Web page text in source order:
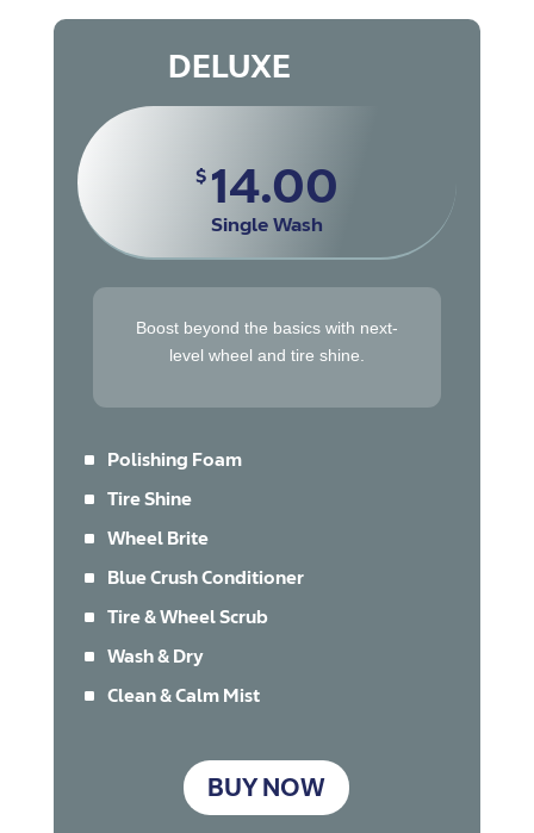
DELUXE
$ 14.00
Single Wash
Boost beyond the basics with next-
level wheel and tire shine.
^ Polishing Foam
^ Tire Shine
^ Wheel Brite
^ Blue Crush Conditioner
^ Tire & Wheel Scrub
^ Wash & Dry
^ Clean & Calm Mist
BUY NOW